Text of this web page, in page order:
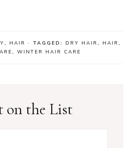
, HAIR · TAGGED: DRY HAIR, HAIR,
, WINTER HAIR CARE
on the List